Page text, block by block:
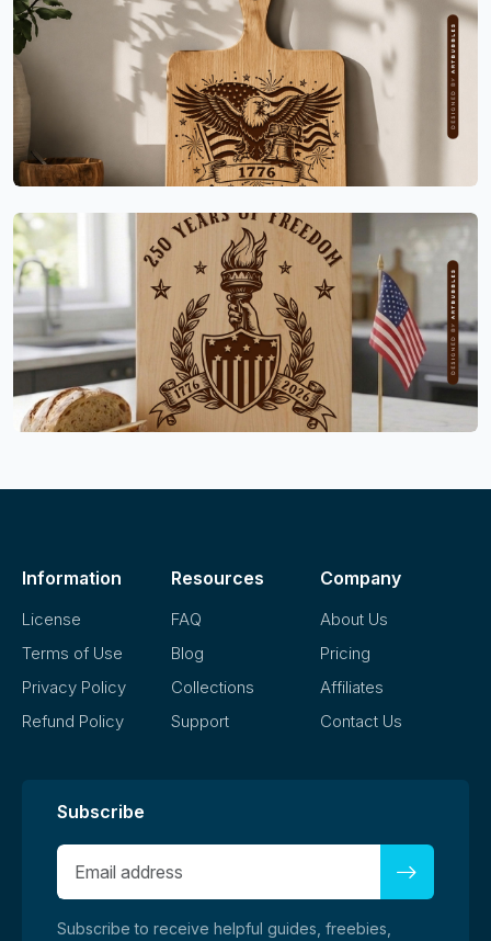
Information
License
Terms of Use
Privacy Policy
Refund Policy
Resources
FAQ
Blog
Collections
Support
Company
About Us
Pricing
Affiliates
Contact Us
Subscribe
Subscribe to receive helpful guides, freebies,